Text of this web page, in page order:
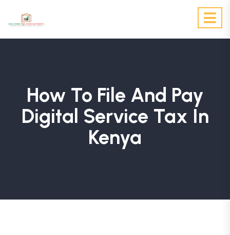
How To File And Pay
Digital Service Tax In
Kenya